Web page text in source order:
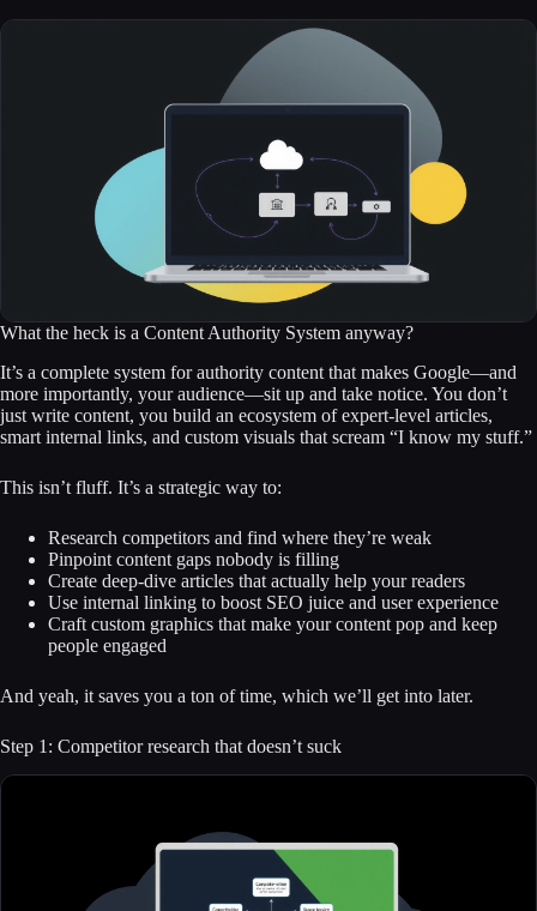
What the heck is a Content Authority System anyway?
It’s a complete system for authority content that makes Google—and
more importantly, your audience—sit up and take notice. You don’t
just write content, you build an ecosystem of expert-level articles,
smart internal links, and custom visuals that scream “I know my stuff.”
This isn’t fluff. It’s a strategic way to:
Research competitors and find where they’re weak
Pinpoint content gaps nobody is filling
Create deep-dive articles that actually help your readers
Use internal linking to boost SEO juice and user experience
Craft custom graphics that make your content pop and keep
people engaged
And yeah, it saves you a ton of time, which we’ll get into later.
Step 1: Competitor research that doesn’t suck